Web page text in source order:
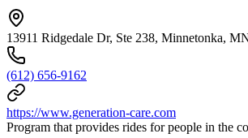
13911 Ridgedale Dr, Ste 238, Minnetonka,
(612) 656-9162
https://www.generation-care.com
Program that provides rides for people in the